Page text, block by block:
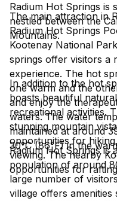
Radium Hot Springs is
nestled between the
Mountains.
The main attraction in
Radium Hot Springs
Kootenay National
springs offer visitors a
experience. The hot
one warm and the
and enjoy the
waters. The water
maintained at around
30°C (86°F) in the
In addition to the hot
boasts beautiful
recreational activities.
stunning mountain
opportunities for
viewing. The nearby
opportunities for
Radium Hot Springs is
population of around
large number of
village offers